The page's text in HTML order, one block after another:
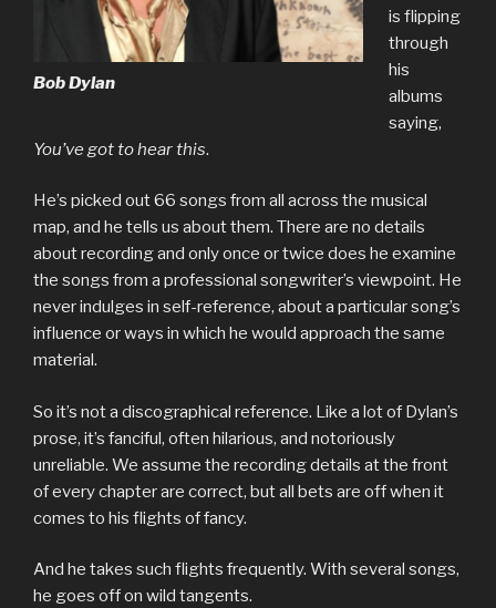
Bob Dylan
is flipping
through
his
albums
saying,
You’ve got to hear this.
He’s picked out 66 songs from all across the musical
map, and he tells us about them. There are no details
about recording and only once or twice does he examine
the songs from a professional songwriter’s viewpoint. He
never indulges in self-reference, about a particular song’s
influence or ways in which he would approach the same
material.
So it’s not a discographical reference. Like a lot of Dylan’s
prose, it’s fanciful, often hilarious, and notoriously
unreliable. We assume the recording details at the front
of every chapter are correct, but all bets are off when it
comes to his flights of fancy.
And he takes such flights frequently. With several songs,
he goes off on wild tangents.